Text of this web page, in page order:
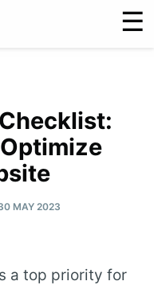
☰
MAY 2023
a top priority for